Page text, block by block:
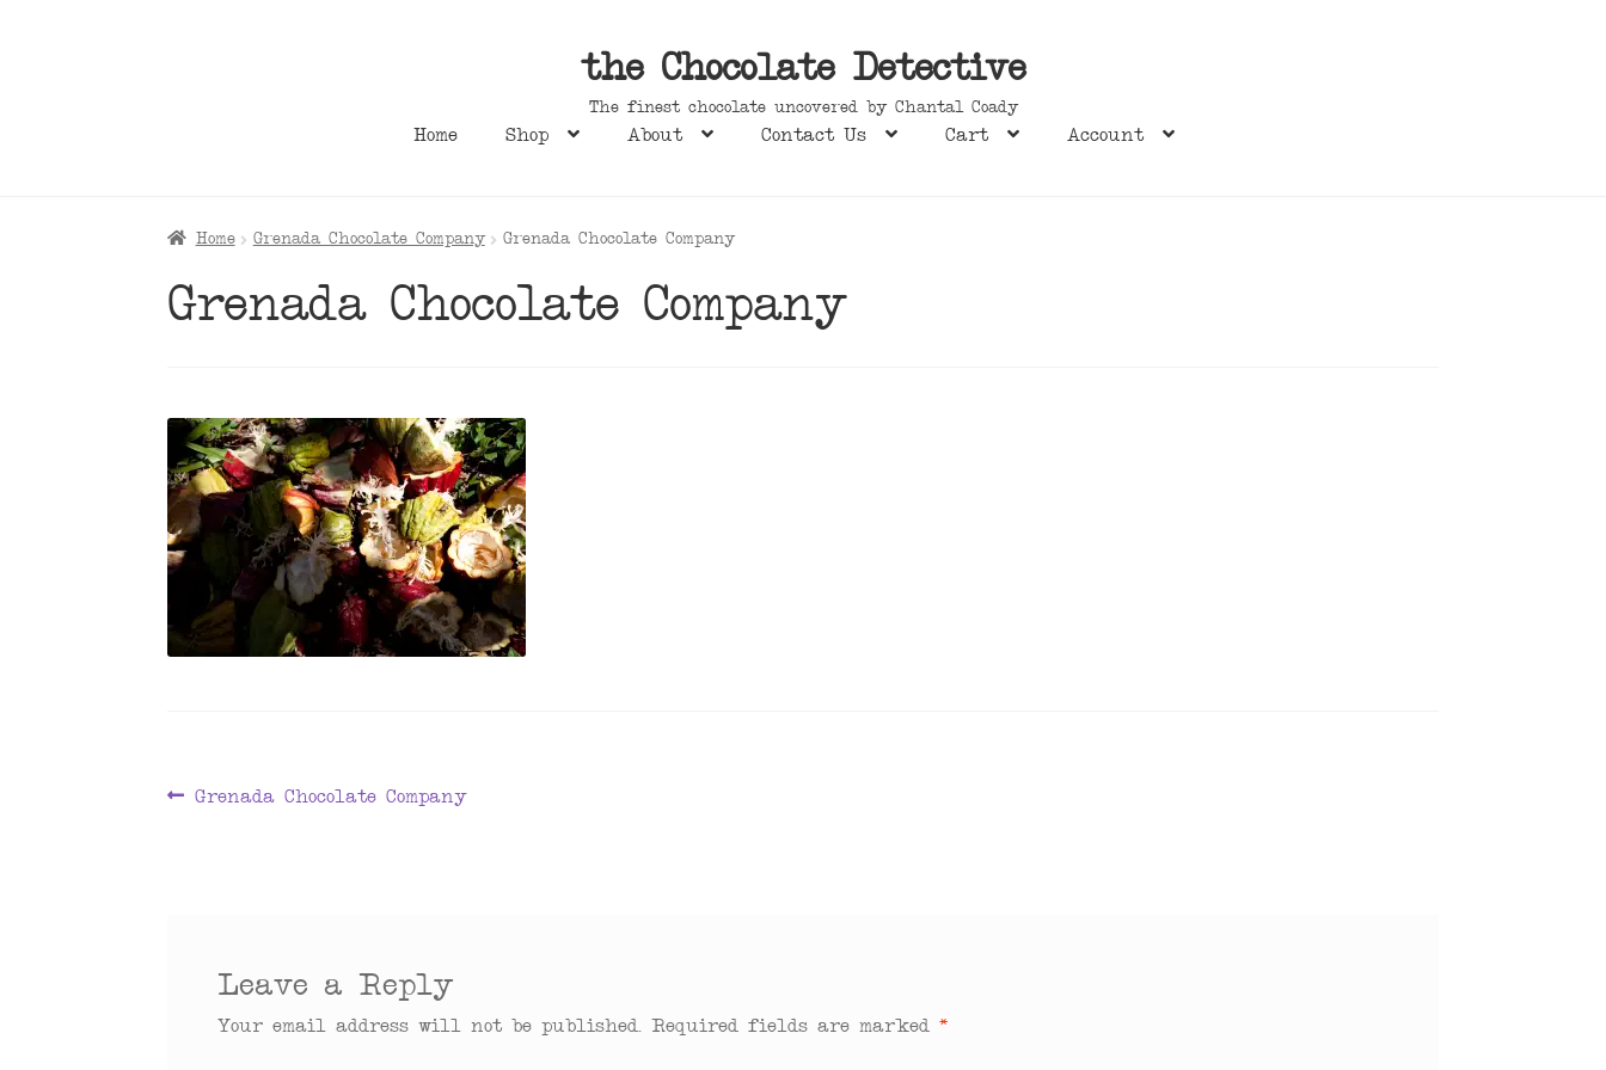
the Chocolate Detective
The finest chocolate uncovered by Chantal Coady
Home Shop About Contact Us Cart Account
Home Grenada Chocolate Company Grenada Chocolate Company
Grenada Chocolate Company
Post
Previous
Grenada Chocolate Company
Leave a Reply
Your email address will not be published. Required fields are marked *